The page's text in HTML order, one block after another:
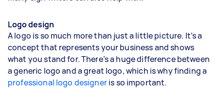
Logo design
A logo is so much more than just a little picture. It’s a
concept that represents your business and shows
what you stand for. There’s a huge difference between
a generic logo and a great logo, which is why finding a
professional logo designeris so important.